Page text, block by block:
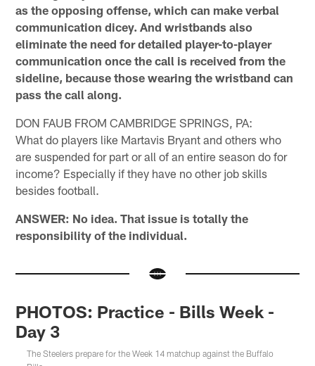
as the opposing offense, which can make verbal
communication dicey. And wristbands also
eliminate the need for detailed player-to-player
communication once the call is received from the
sideline, because those wearing the wristband can
pass the call along.
DON FAUB FROM CAMBRIDGE SPRINGS, PA:
What do players like Martavis Bryant and others who
are suspended for part or all of an entire season do for
income? Especially if they have no other job skills
besides football.
ANSWER: No idea. That issue is totally the
responsibility of the individual.
PHOTOS: Practice - Bills Week -
Day 3
The Steelers prepare for the Week 14 matchup against the Buffalo